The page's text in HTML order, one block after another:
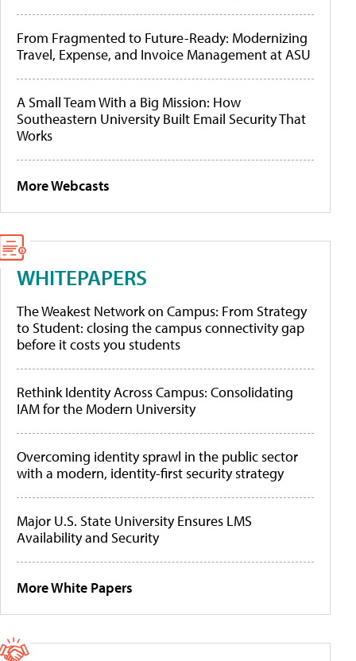
From Fragmented to Future-Ready: Modernizing
Travel, Expense, and Invoice Management at ASU
A Small Team With a Big Mission: How
Southeastern University Built Email Security That
Works
More Webcasts
WHITEPAPERS
The Weakest Network on Campus: From Strategy
to Student: closing the campus connectivity gap
before it costs you students
Rethink Identity Across Campus: Consolidating
IAM for the Modern University
Overcoming identity sprawl in the public sector
with a modern, identity-first security strategy
Major U.S. State University Ensures LMS
Availability and Security
More White Papers